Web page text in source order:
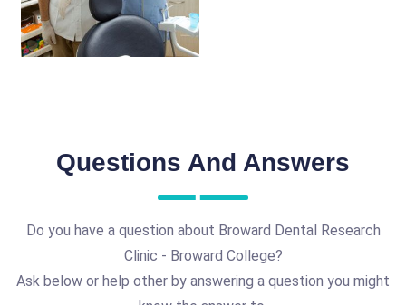
Questions And Answers
Do you have a question about Broward Dental Research
Clinic - Broward College?
Ask below or help other by answering a question you might